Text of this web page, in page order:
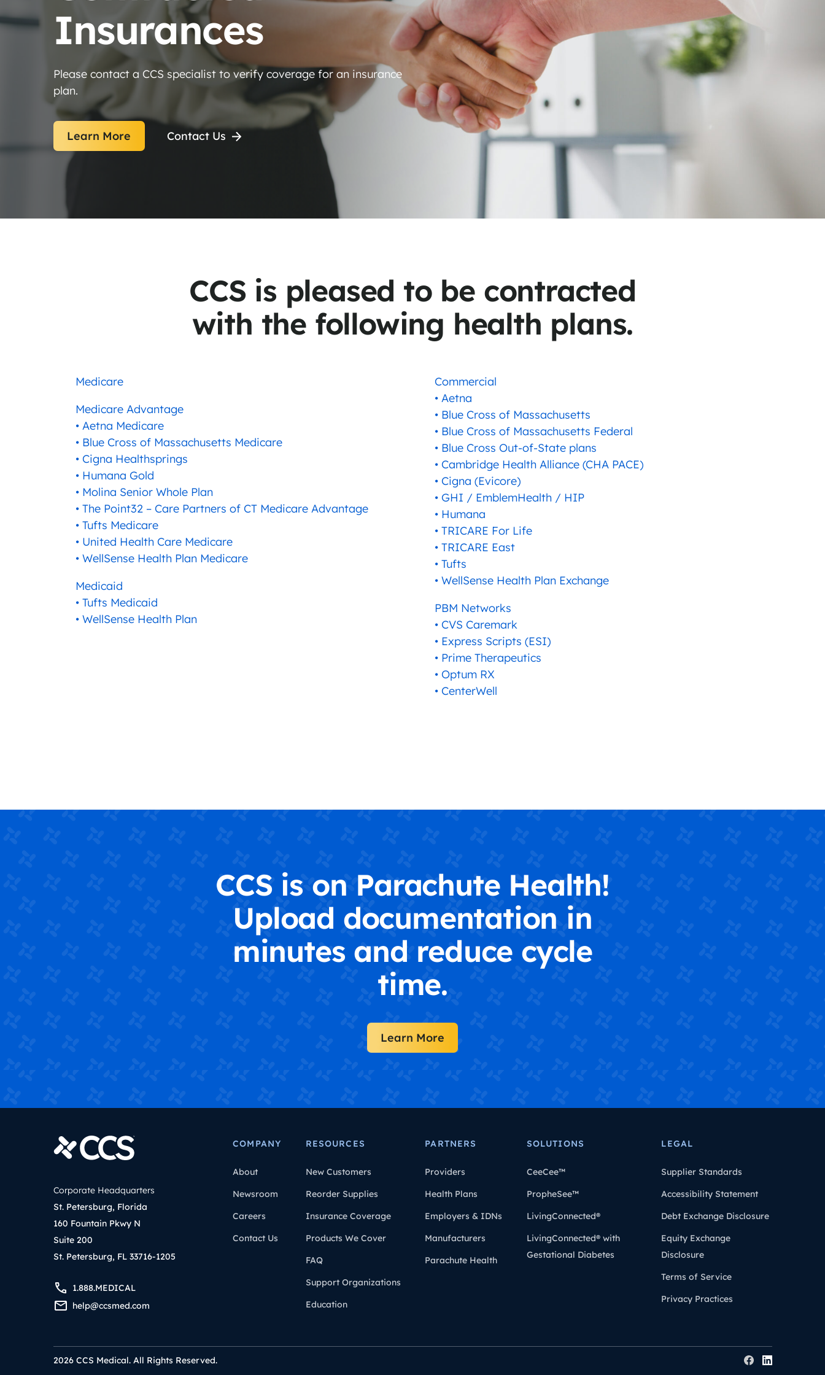
Insurances
Please contact a CCS specialist to verify coverage for an insurance
plan.
Learn More Contact Us
CCS is pleased to be contracted
with the following health plans.
Medicare
Medicare Advantage
• Aetna Medicare
• Blue Cross of Massachusetts Medicare
• Cigna Healthsprings
• Humana Gold
• Molina Senior Whole Plan
• The Point32 – Care Partners of CT Medicare Advantage
• Tufts Medicare
• United Health Care Medicare
• WellSense Health Plan Medicare
Medicaid
• Tufts Medicaid
• WellSense Health Plan
Commercial
• Aetna
• Blue Cross of Massachusetts
• Blue Cross of Massachusetts Federal
• Blue Cross Out-of-State plans
• Cambridge Health Alliance (CHA PACE)
• Cigna (Evicore)
• GHI / EmblemHealth / HIP
• Humana
• TRICARE For Life
• TRICARE East
• Tufts
• WellSense Health Plan Exchange
PBM Networks
• CVS Caremark
• Express Scripts (ESI)
• Prime Therapeutics
• Optum RX
• CenterWell
CCS is on Parachute Health!
Upload documentation in
minutes and reduce cycle
time.
Learn More
Corporate Headquarters
St. Petersburg, Florida
160 Fountain Pkwy N
Suite 200
St. Petersburg, FL 33716-1205
1.888.MEDICAL
help@ccsmed.com
COMPANY
About
Newsroom
Careers
Contact Us
RESOURCES
New Customers
Reorder Supplies
Insurance Coverage
Products We Cover
FAQ
Support Organizations
Education
PARTNERS
Providers
Health Plans
Employers & IDNs
Manufacturers
Parachute Health
SOLUTIONS
CeeCee™
PropheSee™
LivingConnected®
LivingConnected® with
Gestational Diabetes
LEGAL
Supplier Standards
Accessibility Statement
Debt Exchange Disclosure
Equity Exchange
Disclosure
Terms of Service
Privacy Practices